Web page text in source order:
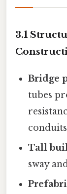
3.1
Bridge
tubes
Tall
sway